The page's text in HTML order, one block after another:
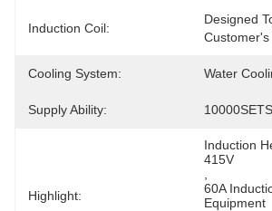
Induction Coil:
Designed
Cooling System: Water
Supply Ability:
Highlight:
Induction
415V
60A
Equipment